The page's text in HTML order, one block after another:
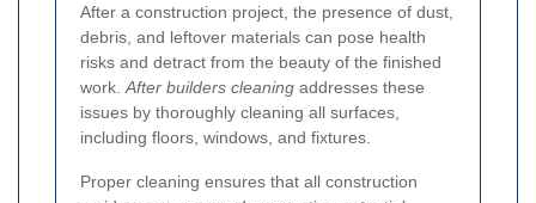
After a construction project, the presence of dust,
debris, and leftover materials can pose health
risks and detract from the beauty of the finished
work. After builders cleaning addresses these
issues by thoroughly cleaning all surfaces,
including floors, windows, and fixtures.
Proper cleaning ensures that all construction